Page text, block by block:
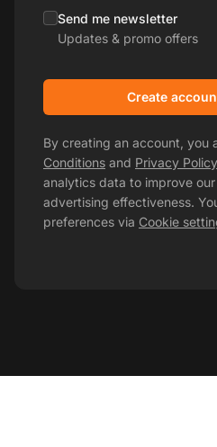
Send me newsletter
Updates & promo offers
Create
By creating an account, you
Conditions and Privacy Policy
analytics data to improve
advertising effectiveness.
preferences via Cookie